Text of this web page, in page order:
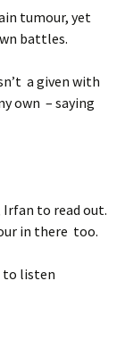
tumour, yet
battles.
a given with
own – saying
Irfan to read out.
in there too.
to listen